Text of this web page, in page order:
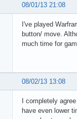
08/01/13 21:08
I've played
button/ move.
much time for
08/02/13 13:08
I completely
have even lower